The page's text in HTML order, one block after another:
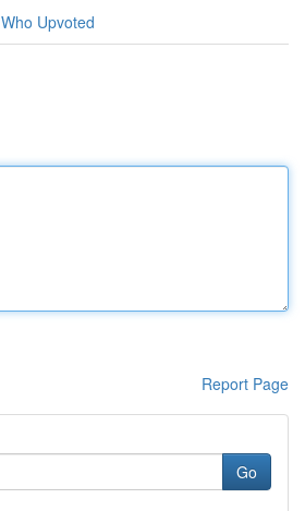
Who Upvoted
Report Page
Go